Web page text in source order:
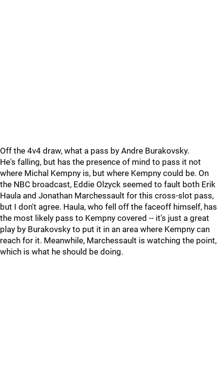
Off the 4v4 draw, what a pass by Andre Burakovsky.
He's falling, but has the presence of mind to pass it not
where Michal Kempny is, but where Kempny could be. On
the NBC broadcast, Eddie Olzyck seemed to fault both Erik
Haula and Jonathan Marchessault for this cross-slot pass,
but I don't agree. Haula, who fell off the faceoff himself, has
the most likely pass to Kempny covered -- it's just a great
play by Burakovsky to put it in an area where Kempny can
reach for it. Meanwhile, Marchessault is watching the point,
which is what he should be doing.